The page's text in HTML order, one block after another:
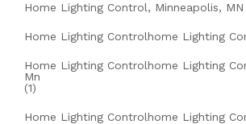
Home Lighting Control, Minneapolis, MN
Home Lighting Controlhome Lighting
Home Lighting Controlhome Lighting
Mn
(1)
Home Lighting Controlhome Lighting